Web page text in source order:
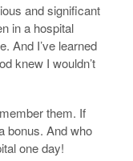
and significant
in a hospital
And I’ve learned
knew I wouldn’t
them. If
bonus. And who
one day!